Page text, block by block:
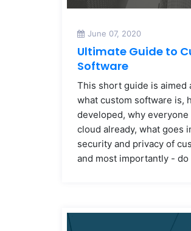
June 07, 2020
Ultimate Guide to
Software
This short guide is aimed
what custom software is,
developed, why
cloud already, what goes
security and privacy of
and most importantly - do